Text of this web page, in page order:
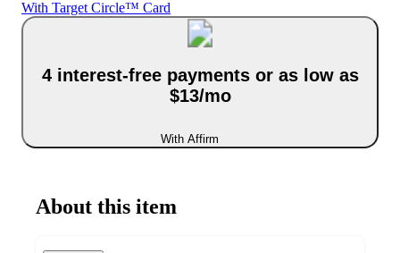
With Target Circle™ Card
4 interest-free payments or as low as
$13/mo
With Affirm
About this item